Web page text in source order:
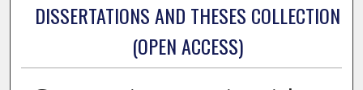
DISSERTATIONS AND THESES COLLECTION
(OPEN ACCESS)